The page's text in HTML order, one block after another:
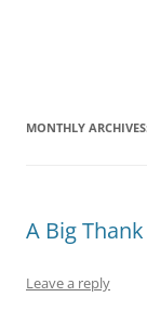
MONTHLY
A Big
Leave a reply